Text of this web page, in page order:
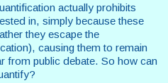
actually prohibits
in, simply because these
they escape the
causing them to remain
from public debate. So how can